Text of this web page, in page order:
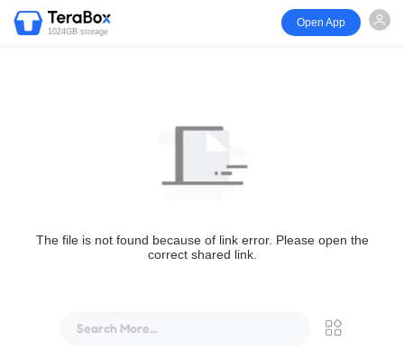
1024GB storage
Open App
The file is not found because of link error. Please open the
correct shared link.